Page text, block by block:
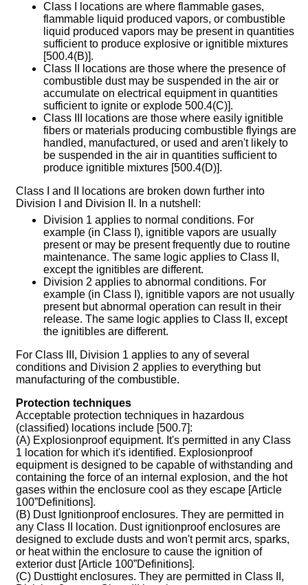
Class I locations are where flammable gases,
flammable liquid produced vapors, or combustible
liquid produced vapors may be present in quantities
sufficient to produce explosive or ignitible mixtures
[500.4(B)].
Class II locations are those where the presence of
combustible dust may be suspended in the air or
accumulate on electrical equipment in quantities
sufficient to ignite or explode 500.4(C)].
Class III locations are those where easily ignitible
fibers or materials producing combustible flyings are
handled, manufactured, or used and aren't likely to
be suspended in the air in quantities sufficient to
produce ignitible mixtures [500.4(D)].
Class I and II locations are broken down further into
Division I and Division II. In a nutshell:
Division 1 applies to normal conditions. For
example (in Class I), ignitible vapors are usually
present or may be present frequently due to routine
maintenance. The same logic applies to Class II,
except the ignitibles are different.
Division 2 applies to abnormal conditions. For
example (in Class I), ignitible vapors are not usually
present but abnormal operation can result in their
release. The same logic applies to Class II, except
the ignitibles are different.
For Class III, Division 1 applies to any of several
conditions and Division 2 applies to everything but
manufacturing of the combustible.
Protection techniques
Acceptable protection techniques in hazardous
(classified) locations include [500.7]:
(A) Explosionproof equipment. It's permitted in any Class
1 location for which it's identified. Explosionproof
equipment is designed to be capable of withstanding and
containing the force of an internal explosion, and the hot
gases within the enclosure cool as they escape [Article
100”Definitions].
(B) Dust Ignitionproof enclosures. They are permitted in
any Class II location. Dust ignitionproof enclosures are
designed to exclude dusts and won't permit arcs, sparks,
or heat within the enclosure to cause the ignition of
exterior dust [Article 100”Definitions].
(C) Dusttight enclosures. They are permitted in Class II,